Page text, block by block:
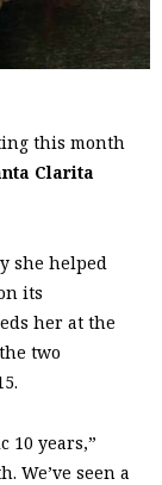
this month
Clarita
she helped
its
her at the
two
10 years,”
We’ve seen a